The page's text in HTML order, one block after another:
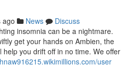
ago News
Discuss
insomnia can be a nightmare.
get your hands on Ambien, the
you drift off in no time. We offer
user